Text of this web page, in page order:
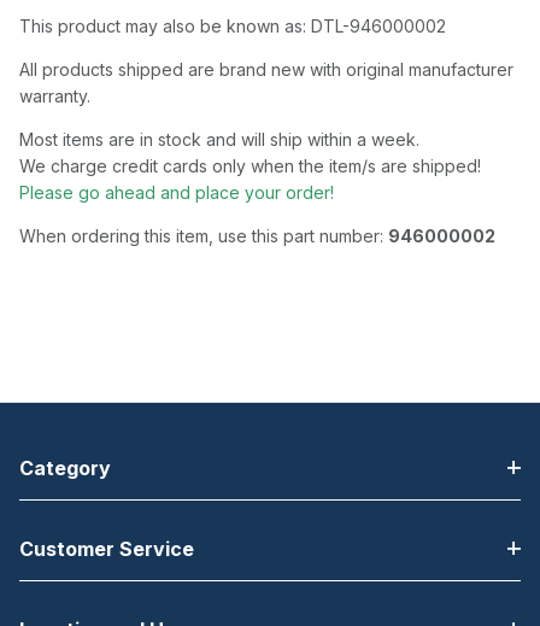
This product may also be known as: DTL-946000002
All products shipped are brand new with original manufacturer
warranty.
Most items are in stock and will ship within a week.
We charge credit cards only when the item/s are shipped!
Please go ahead and place your order!
When ordering this item, use this part number: 946000002
Category
Customer Service